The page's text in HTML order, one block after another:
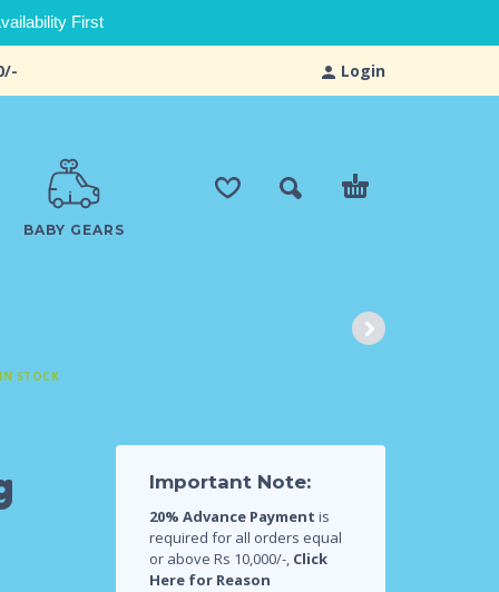
First
Login
BABY GEARS
IN STOCK
Important Note:
20% Advance Payment is
required for all orders equal
or above Rs 10,000/-, Click
Here for Reason